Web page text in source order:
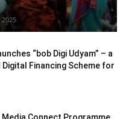
2025
“bob Digi Udyam” – a
Financing Scheme for
Media Connect Programme